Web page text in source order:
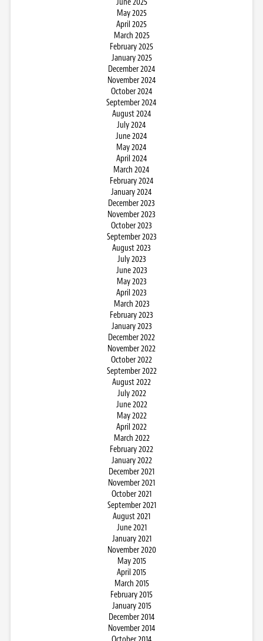
May 2025
April 2025
March 2025
February 2025
January 2025
December 2024
November 2024
October 2024
September 2024
August 2024
July 2024
June 2024
May 2024
April 2024
March 2024
February 2024
January 2024
December 2023
November 2023
October 2023
September 2023
August 2023
July 2023
June 2023
May 2023
April 2023
March 2023
February 2023
January 2023
December 2022
November 2022
October 2022
September 2022
August 2022
July 2022
June 2022
May 2022
April 2022
March 2022
February 2022
January 2022
December 2021
November 2021
October 2021
September 2021
August 2021
June 2021
January 2021
November 2020
May 2015
April 2015
March 2015
February 2015
January 2015
December 2014
November 2014